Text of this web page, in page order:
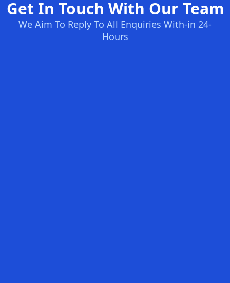
Get In Touch With Our Team
We Aim To Reply To All Enquiries With-in 24-
Hours